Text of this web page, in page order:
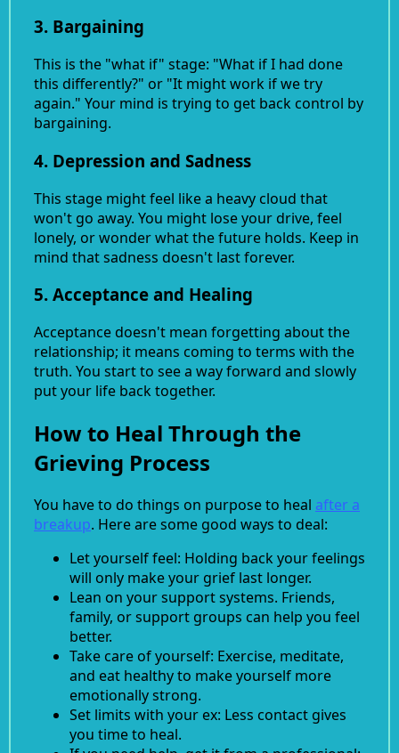
3. Bargaining
This is the "what if" stage: "What if I had done
this differently?" or "It might work if we try
again." Your mind is trying to get back control by
bargaining.
4. Depression and Sadness
This stage might feel like a heavy cloud that
won't go away. You might lose your drive, feel
lonely, or wonder what the future holds. Keep in
mind that sadness doesn't last forever.
5. Acceptance and Healing
Acceptance doesn't mean forgetting about the
relationship; it means coming to terms with the
truth. You start to see a way forward and slowly
put your life back together.
How to Heal Through the
Grieving Process
You have to do things on purpose to heal after a
breakup. Here are some good ways to deal:
Let yourself feel: Holding back your feelings
will only make your grief last longer.
Lean on your support systems. Friends,
family, or support groups can help you feel
better.
Take care of yourself: Exercise, meditate,
and eat healthy to make yourself more
emotionally strong.
Set limits with your ex: Less contact gives
you time to heal.